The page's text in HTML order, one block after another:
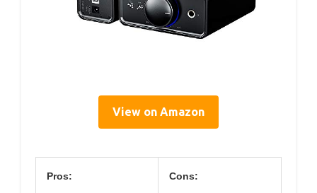
View on Amazon
Pros: Cons: